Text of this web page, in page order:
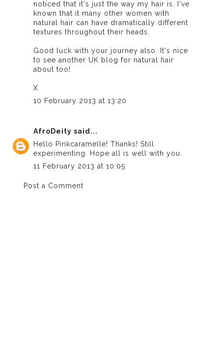
noticed that it's just the way my hair is. I've
known that it many other women with
natural hair can have dramatically different
textures throughout their heads.
Good luck with your journey also. It's nice
to see another UK blog for natural hair
about too!
X
10 February 2013 at 13:20
AfroDeity said...
Hello Pinkcaramelle! Thanks! Still
experimenting. Hope all is well with you.
11 February 2013 at 10:05
Post a Comment